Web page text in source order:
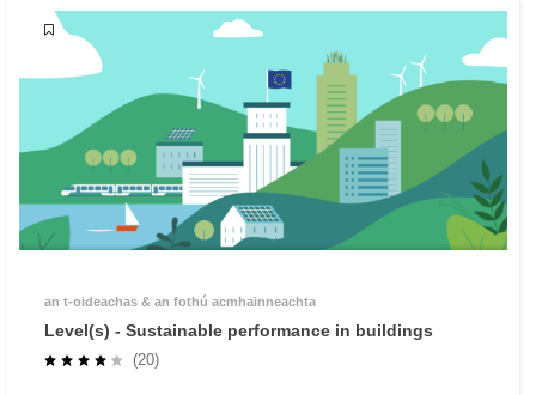
an t‑oideachas & an fothú acmhainneachta
Level(s) - Sustainable performance in buildings
(20)